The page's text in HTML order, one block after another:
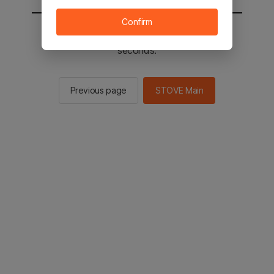
You will be sent to the STOVE main in 2
seconds.
Previous page STOVE Main
Confirm